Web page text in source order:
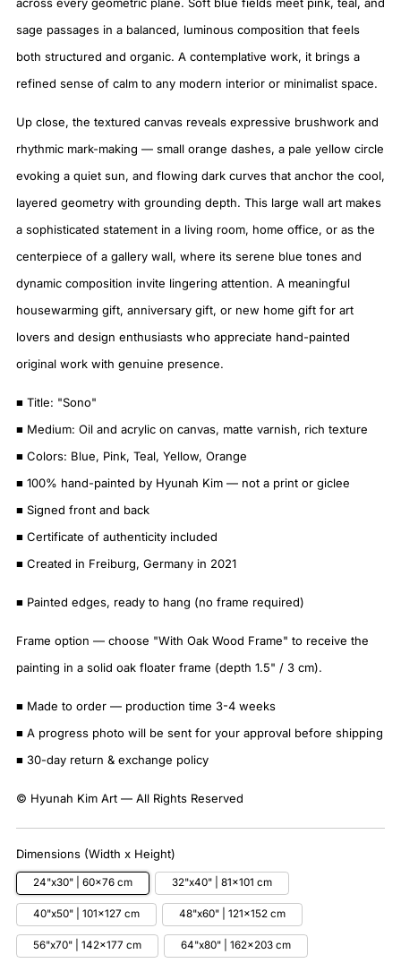
sage passages in a balanced, luminous composition that feels
both structured and organic. A contemplative work, it brings a
refined sense of calm to any modern interior or minimalist space.
Up close, the textured canvas reveals expressive brushwork and
rhythmic mark-making — small orange dashes, a pale yellow circle
evoking a quiet sun, and flowing dark curves that anchor the cool,
layered geometry with grounding depth. This large wall art makes
a sophisticated statement in a living room, home office, or as the
centerpiece of a gallery wall, where its serene blue tones and
dynamic composition invite lingering attention. A meaningful
housewarming gift, anniversary gift, or new home gift for art
lovers and design enthusiasts who appreciate hand-painted
original work with genuine presence.
■ Title: "Sono"
■ Medium: Oil and acrylic on canvas, matte varnish, rich texture
■ Colors: Blue, Pink, Teal, Yellow, Orange
■ 100% hand-painted by Hyunah Kim — not a print or giclee
■ Signed front and back
■ Certificate of authenticity included
■ Created in Freiburg, Germany in 2021
■ Painted edges, ready to hang (no frame required)
Frame option — choose "With Oak Wood Frame" to receive the
painting in a solid oak floater frame (depth 1.5" / 3 cm).
■ Made to order — production time 3-4 weeks
■ A progress photo will be sent for your approval before shipping
■ 30-day return & exchange policy
© Hyunah Kim Art — All Rights Reserved
Dimensions (Width x Height)
24"x30" | 60x76 cm 32"x40" | 81x101 cm
40"x50" | 101x127 cm 48"x60" | 121x152 cm
56"x70" | 142x177 cm 64"x80" | 162x203 cm